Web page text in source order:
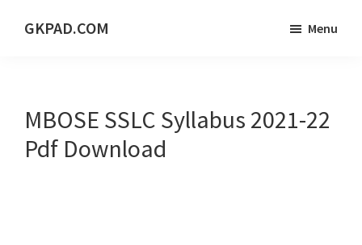
GKPAD.COM
PORTAL
Menu
MBOSE SSLC Syllabus 2021-22
Pdf Download